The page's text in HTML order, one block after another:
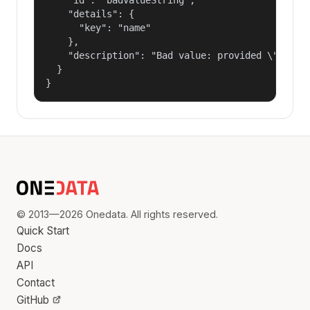
    "details": {
      "key": "name"
    },
"description": "Bad value: provided
  }
}
© 2013—2026 Onedata. All rights reserved.
Quick Start
Docs
API
Contact
GitHub